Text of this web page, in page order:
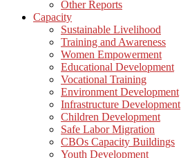
Other Reports
Capacity
Sustainable Livelihood
Training and Awareness
Women Empowerment
Educational Development
Vocational Training
Environment Development
Infrastructure Development
Children Development
Safe Labor Migration
CBOs Capacity Buildings
Youth Development